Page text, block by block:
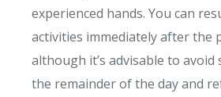
experienced hands. You can
activities immediately after the
although it’s advisable to
the remainder of the day and